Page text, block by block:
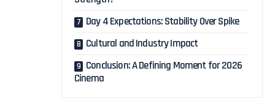
Day 4 Expectations: Stability Over Spike
Cultural and Industry Impact
Conclusion: A Defining Moment for 2026
Cinema